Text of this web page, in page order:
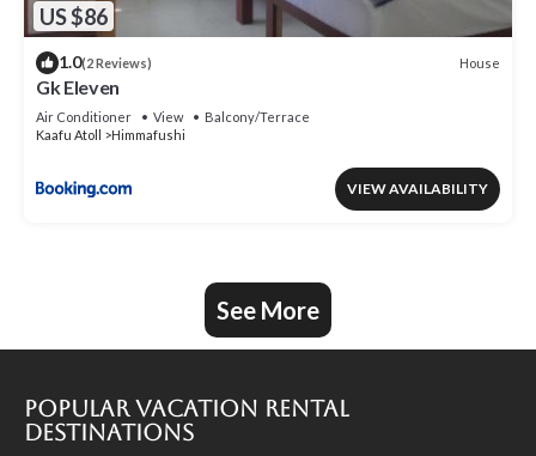
US $86
1.0(2 Reviews) House
Gk Eleven
Air Conditioner View
Balcony/Terrace
Kaafu Atoll
Himmafushi
VIEW AVAILABILITY
See More
Popular Vacation Rental
Destinations